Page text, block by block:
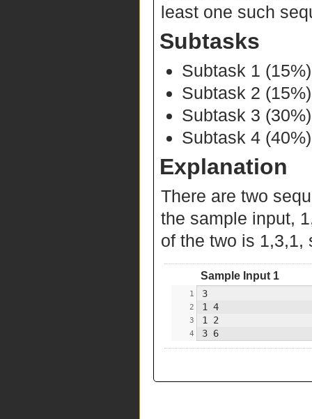
least one such
Subtasks
Subtask 1
Subtask 2
Subtask 3
Subtask 4
Explanation
There are two
the sample input,
of the two is 1,3,1,
Sample Input 1